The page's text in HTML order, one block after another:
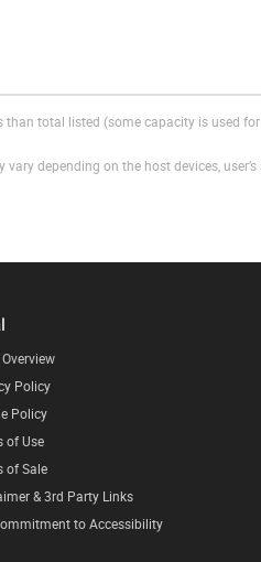
total listed (some capacity is used
depending on the host devices,
Policy
Policy
of Use
of Sale
& 3rd Party Links
to Accessibility